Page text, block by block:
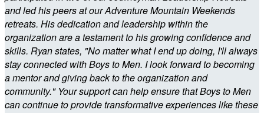
and led his peers at our Adventure Mountain Weekends
retreats. His dedication and leadership within the
organization are a testament to his growing confidence and
skills. Ryan states, "No matter what I end up doing, I'll always
stay connected with Boys to Men. I look forward to becoming
a mentor and giving back to the organization and
community." Your support can help ensure that Boys to Men
can continue to provide transformative experiences like these